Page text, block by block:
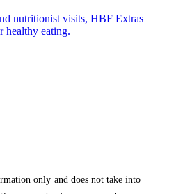
nutritionist visits, HBF Extras
healthy eating.
only and does not take into